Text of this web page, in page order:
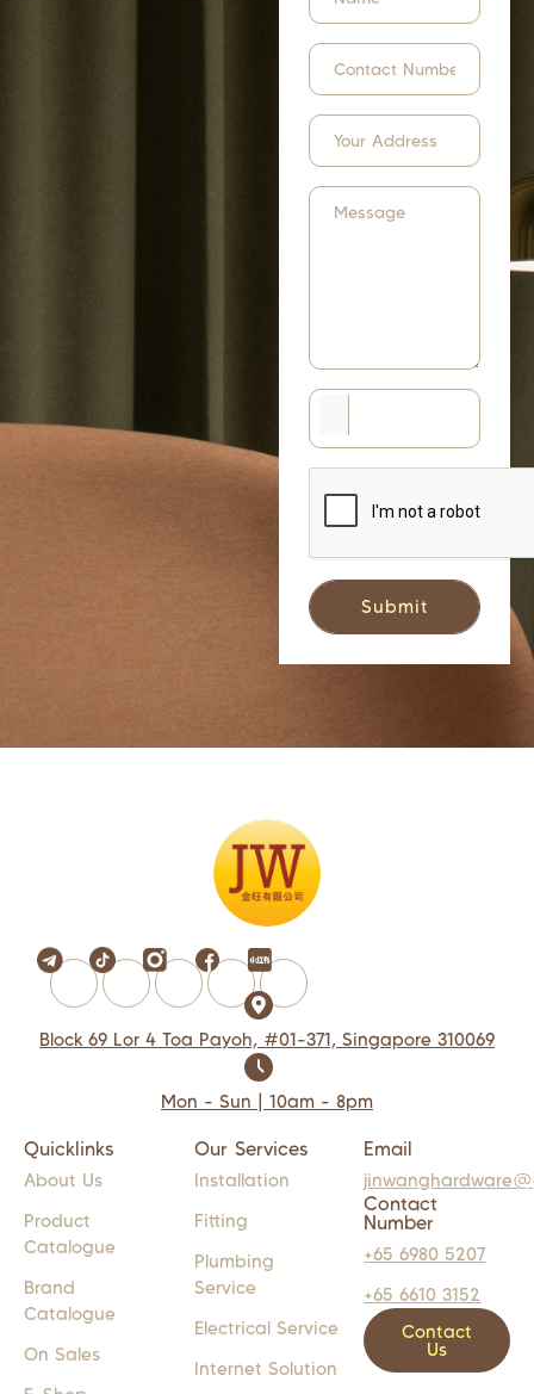
Block 69 Lor 4 Toa Payoh, #01-371, Singapore 310069
Mon - Sun | 10am - 8pm
Quicklinks
About Us
Product
Catalogue
Brand
Catalogue
On Sales
Our Services
Installation
Fitting
Plumbing
Service
Electrical Service
Internet Solution
Email
Contact
Number
+65 6980 5207
+65 6610 3152
Contact
Us